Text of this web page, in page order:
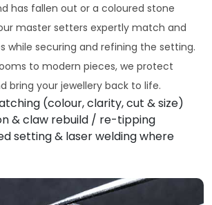
has fallen out or a coloured stone
master setters expertly match and
while securing and refining the setting.
to modern pieces, we protect
bring your jewellery back to life.
(colour, clarity, cut & size)
& claw rebuild / re-tipping
setting & laser welding where